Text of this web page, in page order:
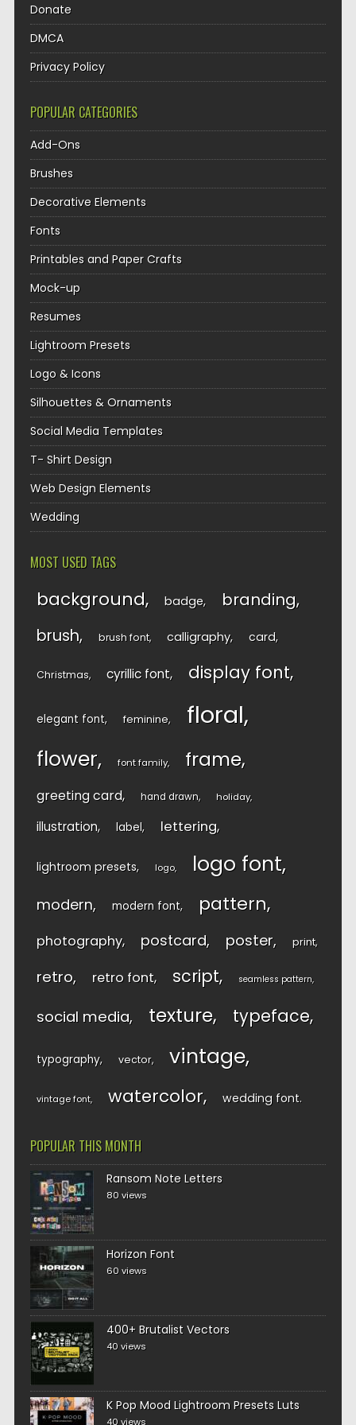
Donate
DMCA
Privacy Policy
POPULAR CATEGORIES
Add-Ons
Brushes
Decorative Elements
Fonts
Printables and Paper Crafts
Mock-up
Resumes
Lightroom Presets
Logo & Icons
Silhouettes & Ornaments
Social Media Templates
T- Shirt Design
Web Design Elements
Wedding
MOST USED TAGS
background badge branding
brush brush font calligraphy card
Christmas cyrillic font display font
elegant font feminine floral
flower font family frame
greeting card hand drawn holiday
illustration label lettering
lightroom presets logo logo font
modern modern font pattern
photography postcard poster print
retro retro font script seamless pattern
social media texture typeface
typography vector vintage
vintage font watercolor wedding font
POPULAR THIS MONTH
Ransom Note Letters
80 views
Horizon Font
60 views
400+ Brutalist Vectors
40 views
K Pop Mood Lightroom Presets Luts
40 views